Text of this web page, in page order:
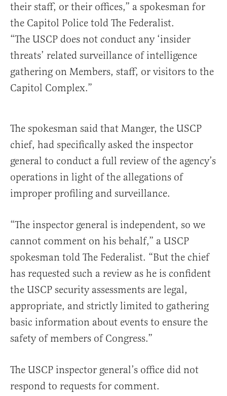
their staff, or their offices,” a spokesman for
the Capitol Police told The Federalist.
“The USCP does not conduct any ‘insider
threats’ related surveillance of intelligence
gathering on Members, staff, or visitors to the
Capitol Complex.”
The spokesman said that Manger, the USCP
chief, had specifically asked the inspector
general to conduct a full review of the agency’s
operations in light of the allegations of
improper profiling and surveillance.
“The inspector general is independent, so we
cannot comment on his behalf,” a USCP
spokesman told The Federalist. “But the chief
has requested such a review as he is confident
the USCP security assessments are legal,
appropriate, and strictly limited to gathering
basic information about events to ensure the
safety of members of Congress.”
The USCP inspector general’s office did not
respond to requests for comment.